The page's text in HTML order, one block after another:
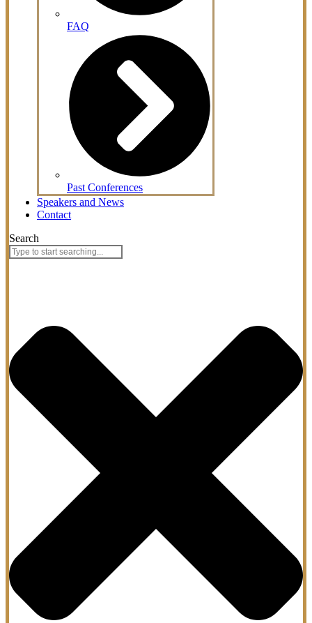
FAQ
Past Conferences
Speakers and News
Contact
Search